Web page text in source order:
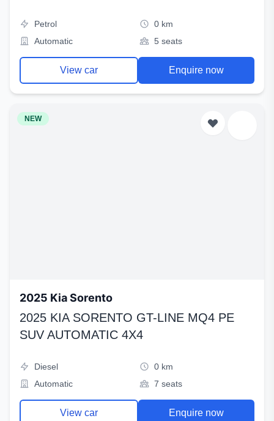
Petrol
0 km
Automatic
5 seats
View car Enquire now
NEW
2025 Kia Sorento
2025 KIA SORENTO GT-LINE MQ4 PE
SUV AUTOMATIC 4X4
Diesel
0 km
Automatic
7 seats
View car Enquire now